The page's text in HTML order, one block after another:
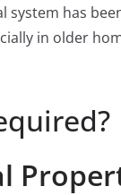
system has
in older